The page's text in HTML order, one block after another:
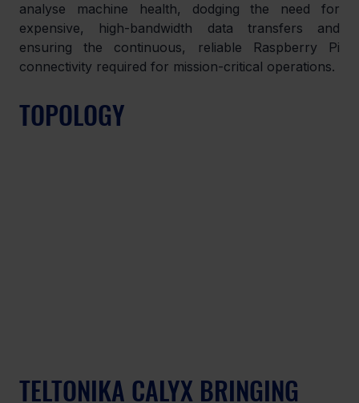
analyse machine health, dodging the need for
expensive, high-bandwidth data transfers and
ensuring the continuous, reliable Raspberry Pi
connectivity required for mission-critical operations.
TOPOLOGY
TELTONIKA CALYX BRINGING